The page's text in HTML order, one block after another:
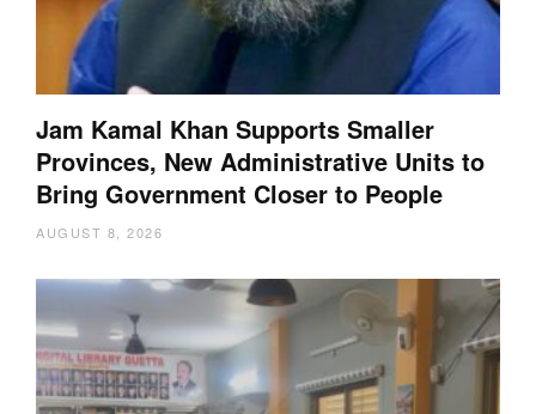
Jam Kamal Khan Supports Smaller
Provinces, New Administrative Units to
Bring Government Closer to People
AUGUST 8, 2026